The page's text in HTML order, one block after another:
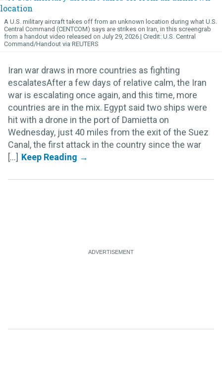
A U.S. military aircraft takes off from an unknown location during what U.S.
Central Command (CENTCOM) says are strikes on Iran, in this screengrab
from a handout video released on July 29, 2026.
U.S. Central
Command/Handout via REUTERS
Iran war draws in more countries as fighting
escalatesAfter a few days of relative calm, the Iran
war is escalating once again, and this time, more
countries are in the mix. Egypt said two ships were
hit with a drone in the port of Damietta on
Wednesday, just 40 miles from the exit of the Suez
Canal, the first attack in the country since the war
[...]